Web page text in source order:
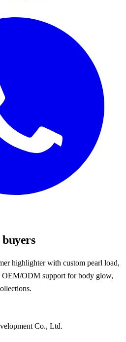
highlighter with custom pearl load,
OEM/ODM support for body glow,
Co., Ltd.